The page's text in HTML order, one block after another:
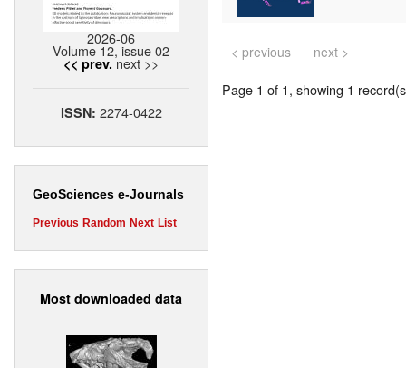
2026-06
Volume 12, issue 02
<< prev. next >>
ISSN: 2274-0422
GeoSciences e-Journals
Previous Random Next List
Most downloaded data
< previous next >
Page 1 of 1, showing 1